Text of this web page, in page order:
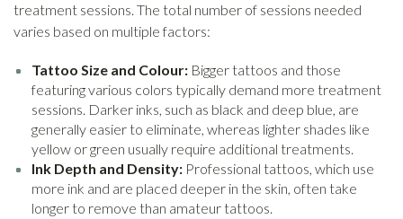
treatment sessions. The total number of sessions needed
varies based on multiple factors:
Tattoo Size and Colour: Bigger tattoos and those
featuring various colors typically demand more treatment
sessions. Darker inks, such as black and deep blue, are
generally easier to eliminate, whereas lighter shades like
yellow or green usually require additional treatments.
Ink Depth and Density: Professional tattoos, which use
more ink and are placed deeper in the skin, often take
longer to remove than amateur tattoos.